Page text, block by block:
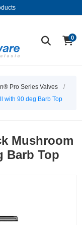
0
Pro Series Valves
/
with 90 deg Barb Top
Mushroom
Barb Top